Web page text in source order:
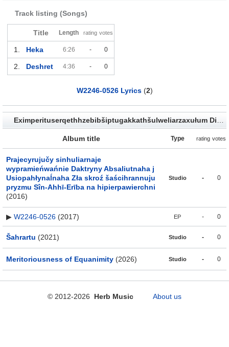
Track listing (Songs)
Title Length rating votes
1. Heka 6:26 - 0
2. Deshret 4:36 - 0
W2246​-​0526 Lyrics(2)
Eximperituserqethhzebibšiptugakkathšulweliarzaxułum Discography
Album title Type rating votes
Prajecyrujučy sinhuliarnaje
wypramieńwańnie Daktryny Absaliutnaha j
Usiopahłynaĺnaha Zła skroź šaścihrannuju
pryzmu Sîn-Ahhī-Erība na hipierpawierchni
(2016)
Studio - 0
▶ W2246​-​0526 (2017) EP - 0
Šahrartu (2021) Studio - 0
Meritoriousness of Equanimity (2026) Studio - 0
© 2012-2026 Herb Music About us